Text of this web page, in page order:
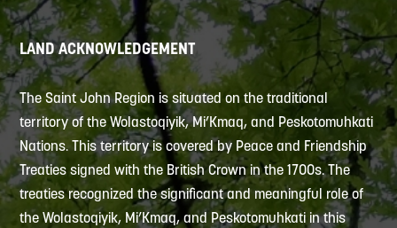
LAND ACKNOWLEDGEMENT
The Saint John Region is situated on the traditional
territory of the Wolastoqiyik, Mi’Kmaq, and Peskotomuhkati
Nations. This territory is covered by Peace and Friendship
Treaties signed with the British Crown in the 1700s. The
treaties recognized the significant and meaningful role of
the Wolastoqiyik, Mi’Kmaq, and Peskotomuhkati in this